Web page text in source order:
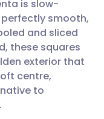
🇩🇪 Deutsch
🇫🇷 Français
🇵🇹
is slow-
smooth,
and sliced
these squares
exterior that
centre,
to